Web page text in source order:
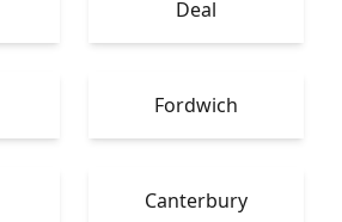
Deal
Fordwich
Canterbury